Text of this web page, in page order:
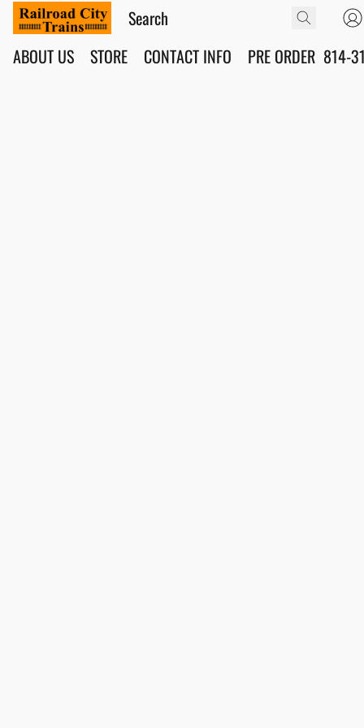
ABOUT US STORE CONTACT INFO PRE ORDER 814-